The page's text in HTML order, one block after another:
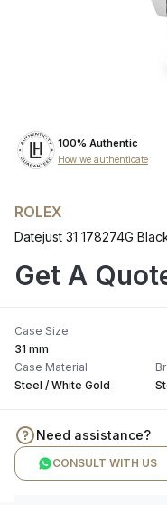
100% Authentic
How we authenticate
ROLEX
Datejust 31 178274G
Get A
Case Size
31 mm
Case Material
Steel / White Gold
Need assistance?
CONSULT WITH US